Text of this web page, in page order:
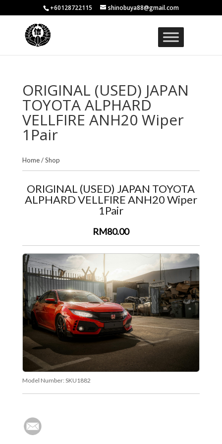
+60128722115 shinobuya88@gmail.com
ORIGINAL (USED) JAPAN
TOYOTA ALPHARD
VELLFIRE ANH20 Wiper
1Pair
Home/Shop
ORIGINAL (USED) JAPAN TOYOTA
ALPHARD VELLFIRE ANH20 Wiper
1Pair
RM80.00
Model Number: SKU1882